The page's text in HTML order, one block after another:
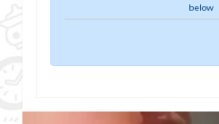
below